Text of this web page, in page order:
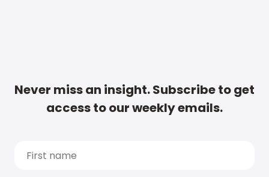
Never miss an insight. Subscribe to get
access to our weekly emails.